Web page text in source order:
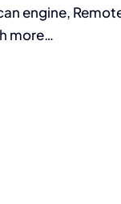
engine,
more…